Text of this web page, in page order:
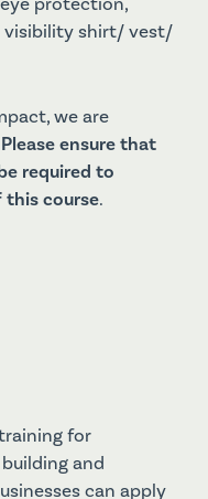
visibility shirt/ vest/
we are
Please ensure that
required to
this course.
for
and
can apply